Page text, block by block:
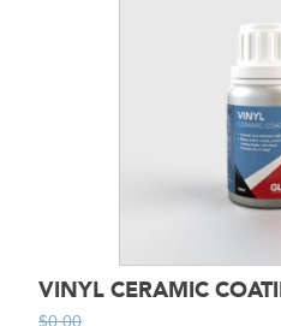
VINYL CERAMIC